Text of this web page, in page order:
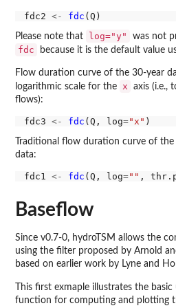
fdc2 <- fdc
Please note that log="y" was not
fdc because it is the default value
Flow duration curve of the 30-year
logarithmic scale for the x
axis (i.e.,
flows):
fdc3 <- fdc (Q, log="x"
Traditional flow duration curve of
data:
fdc1 <- fdc (Q, log="" ,
Baseflow
Since v0.7-0, hydroTSM allows the
using the filter proposed by Arnold
based on earlier work by Lyne and
This first exmaple illustrates the
function for computing and plotting